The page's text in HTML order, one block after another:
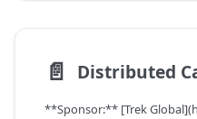
📄️ Distributed
**Sponsor:** [Trek